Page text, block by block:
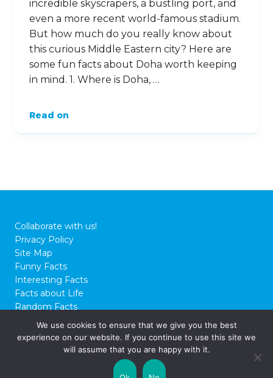
incredible skyscrapers, a bustling port, and
even a more recent world-famous stadium.
But how much do you really know about
this curious Middle Eastern city? Here are
some fun facts about Doha worth keeping
in mind. 1. Where is Doha, …
Read on
Collaborate with us!
Privacy Policy
Site Map
Funny Facts
Interesting Facts
Facts about Life
Random Facts
WTF Facts
© 2026 FactCity.com
We use cookies to ensure that we give you the best
experience on our website. If you continue to use this site we
will assume that you are happy with it.